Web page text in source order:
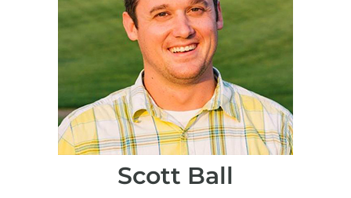
Scott Ball